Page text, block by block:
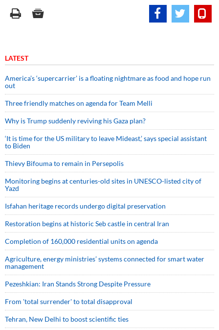
LATEST
America’s ‘supercarrier’ is a floating nightmare as food and hope run
out
Three friendly matches on agenda for Team Melli
Why is Trump suddenly reviving his Gaza plan?
‘It is time for the US military to leave Mideast,’ says special assistant
to Biden
Thievy Bifouma to remain in Persepolis
Monitoring begins at centuries-old sites in UNESCO-listed city of
Yazd
Isfahan heritage records undergo digital preservation
Restoration begins at historic Seb castle in central Iran
Completion of 160,000 residential units on agenda
Agriculture, energy ministries’ systems connected for smart water
management
Pezeshkian: Iran Stands Strong Despite Pressure
From 'total surrender' to total disapproval
Tehran, New Delhi to boost scientific ties